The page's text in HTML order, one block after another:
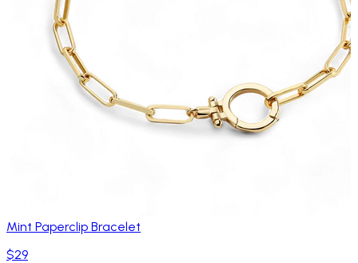
Mint Paperclip Bracelet
$29